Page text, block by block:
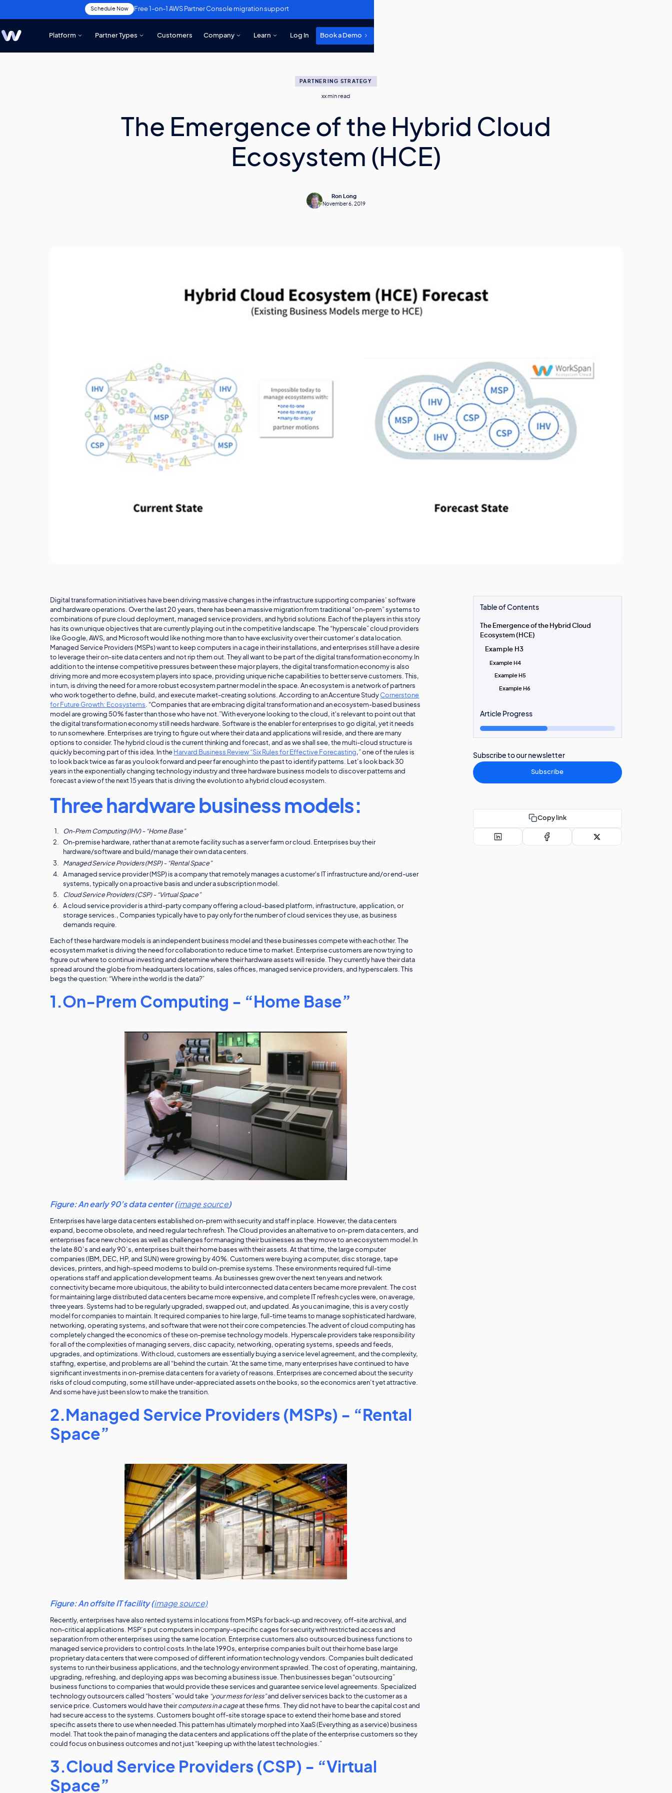
Schedule Now Free 1-on-1 AWS Partner Console migration support
Platform Partner Types Customers Company Learn Log In Book a Demo
PARTNERING STRATEGY
xxmin read
The Emergence of the Hybrid Cloud
Ecosystem (HCE)
Ron Long
November 6, 2019
Digital transformation initiatives have been driving massive changes in the infrastructure supporting companies’ software
and hardware operations. Over the last 20 years, there has been a massive migration from traditional “on-prem” systems to
combinations of pure cloud deployment, managed service providers, and hybrid solutions.Each of the players in this story
has its own unique objectives that are currently playing out in the competitive landscape. The “hyperscale” cloud providers
like Google, AWS, and Microsoft would like nothing more than to have exclusivity over their customer’s data location.
Managed Service Providers (MSPs) want to keep computers in a cage in their installations, and enterprises still have a desire
to leverage their on-site data centers and not rip them out. They all want to be part of the digital transformation economy.In
addition to the intense competitive pressures between these major players, the digital transformation economy is also
driving more and more ecosystem players into space, providing unique niche capabilities to better serve customers. This,
in turn, is driving the need for a more robust ecosystem partner model in the space. An ecosystem is a network of partners
who work together to define, build, and execute market-creating solutions. According to an Accenture Study Cornerstone
for Future Growth: Ecosystems. “Companies that are embracing digital transformation and an ecosystem-based business
model are growing 50% faster than those who have not.”With everyone looking to the cloud, it's relevant to point out that
the digital transformation economy still needs hardware. Software is the enabler for enterprises to go digital, yet it needs
to run somewhere. Enterprises are trying to figure out where their data and applications will reside, and there are many
options to consider. The hybrid cloud is the current thinking and forecast, and as we shall see, the multi-cloud structure is
quickly becoming part of this idea. In the Harvard Business Review “Six Rules for Effective Forecasting,” one of the rules is
to look back twice as far as you look forward and peer far enough into the past to identify patterns. Let’s look back 30
years in the exponentially changing technology industry and three hardware business models to discover patterns and
forecast a view of the next 15 years that is driving the evolution to a hybrid cloud ecosystem.
Three hardware business models:
On-Prem Computing (IHV) - “Home Base”
On-premise hardware, rather than at a remote facility such as a server farm or cloud. Enterprises buy their
hardware/software and build/manage their own data centers.
Managed Service Providers (MSP) - “Rental Space”
A managed service provider (MSP) is a company that remotely manages a customer's IT infrastructure and/or end-user
systems, typically on a proactive basis and under a subscription model.
Cloud Service Providers (CSP) - “Virtual Space”
A cloud service provider is a third-party company offering a cloud-based platform, infrastructure, application, or
storage services., Companies typically have to pay only for the number of cloud services they use, as business
demands require.
Each of these hardware models is an independent business model and these businesses compete with each other. The
ecosystem market is driving the need for collaboration to reduce time to market. Enterprise customers are now trying to
figure out where to continue investing and determine where their hardware assets will reside. They currently have their data
spread around the globe from headquarters locations, sales offices, managed service providers, and hyperscalers. This
begs the question: “Where in the world is the data?”
1.On-Prem Computing - “Home Base”
Figure: An early 90’s data center (image source)
Enterprises have large data centers established on-prem with security and staff in place. However, the data centers
expand, become obsolete, and need regular tech refresh. The Cloud provides an alternative to on-prem data centers, and
enterprises face new choices as well as challenges for managing their businesses as they move to an ecosystem model.In
the late 80’s and early 90’s, enterprises built their home bases with their assets. At that time, the large computer
companies (IBM, DEC, HP, and SUN) were growing by 40%. Customers were buying a computer, disc storage, tape
devices, printers, and high-speed modems to build on-premise systems. These environments required full-time
operations staff and application development teams. As businesses grew over the next ten years and network
connectivity became more ubiquitous, the ability to build interconnected data centers became more prevalent. The cost
for maintaining large distributed data centers became more expensive, and complete IT refresh cycles were, on average,
three years. Systems had to be regularly upgraded, swapped out, and updated. As you can imagine, this is a very costly
model for companies to maintain. It required companies to hire large, full-time teams to manage sophisticated hardware,
networking, operating systems, and software that were not their core competencies.The advent of cloud computing has
completely changed the economics of these on-premise technology models. Hyperscale providers take responsibility
for all of the complexities of managing servers, disc capacity, networking, operating systems, speeds and feeds,
upgrades, and optimizations. With cloud, customers are essentially buying a service level agreement, and the complexity,
staffing, expertise, and problems are all “behind the curtain.”At the same time, many enterprises have continued to have
significant investments in on-premise data centers for a variety of reasons. Enterprises are concerned about the security
risks of cloud computing, some still have under-appreciated assets on the books, so the economics aren’t yet attractive.
And some have just been slow to make the transition.
2.Managed Service Providers (MSPs) - “Rental
Space”
Figure: An offsite IT facility (image source)
Recently, enterprises have also rented systems in locations from MSPs for back-up and recovery, off-site archival, and
non-critical applications. MSP’s put computers in company-specific cages for security with restricted access and
separation from other enterprises using the same location. Enterprise customers also outsourced business functions to
managed service providers to control costs.In the late 1990s, enterprise companies built out their home base large
proprietary data centers that were composed of different information technology vendors. Companies built dedicated
systems to run their business applications, and the technology environment sprawled. The cost of operating, maintaining,
upgrading, refreshing, and deploying apps was becoming a business issue. Then businesses began “outsourcing”
business functions to companies that would provide these services and guarantee service level agreements. Specialized
technology outsourcers called “hosters” would take “your mess for less”and deliver services back to the customer as a
service price. Customers would have theircomputers in a cageat these firms. They did not have to bear the capital cost and
had secure access to the systems. Customers bought off-site storage space to extend their home base and stored
specific assets there to use when needed.This pattern has ultimately morphed into XaaS (Everything as a service) business
model. That took the pain of managing the data centers and applications off the plate of the enterprise customers so they
could focus on business outcomes and not just “keeping up with the latest technologies.”
3.Cloud Service Providers (CSP) - “Virtual
Space”
Table of Contents
The Emergence of the Hybrid Cloud
Ecosystem (HCE)
Example H3
Example H4
Example H5
Example H6
Article Progress
Subscribe to our newsletter
Subscribe
Copy link